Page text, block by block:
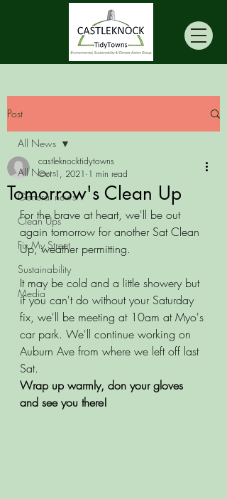
Post
All News
General news
Clean Ups
Fix My Street
Sustainability
Media
All News
Tomorrow's Clean Up
castleknocktidytowns
Oct 1, 2021 1 min read
For the brave at heart, we'll be out
again tomorrow for another Sat Clean
Up, weather permitting.
It may be cold and a little showery but
if you can't do without your Saturday
fix, we'll be meeting at 10am at Myo's
car park. We'll continue working on
Auburn Ave from where we left off last
Sat.
Wrap up warmly, don your gloves
and see you there!